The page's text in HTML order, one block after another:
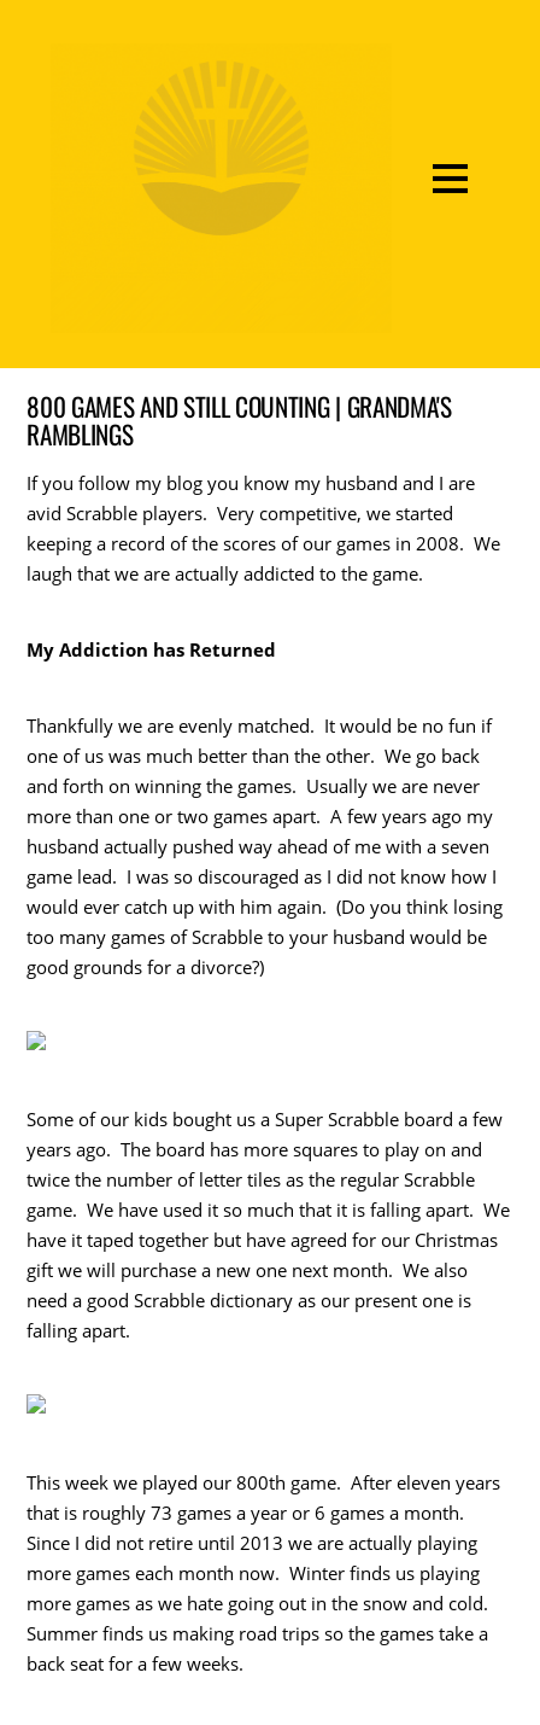
800 GAMES AND STILL COUNTING | GRANDMA'S
RAMBLINGS
If you follow my blog you know my husband and I are
avid Scrabble players. Very competitive, we started
keeping a record of the scores of our games in 2008. We
laugh that we are actually addicted to the game.
My Addiction has Returned
Thankfully we are evenly matched. It would be no fun if
one of us was much better than the other. We go back
and forth on winning the games. Usually we are never
more than one or two games apart. A few years ago my
husband actually pushed way ahead of me with a seven
game lead. I was so discouraged as I did not know how I
would ever catch up with him again. (Do you think losing
too many games of Scrabble to your husband would be
good grounds for a divorce?)
Some of our kids bought us a Super Scrabble board a few
years ago. The board has more squares to play on and
twice the number of letter tiles as the regular Scrabble
game. We have used it so much that it is falling apart. We
have it taped together but have agreed for our Christmas
gift we will purchase a new one next month. We also
need a good Scrabble dictionary as our present one is
falling apart.
This week we played our 800th game. After eleven years
that is roughly 73 games a year or 6 games a month.
Since I did not retire until 2013 we are actually playing
more games each month now. Winter finds us playing
more games as we hate going out in the snow and cold.
Summer finds us making road trips so the games take a
back seat for a few weeks.